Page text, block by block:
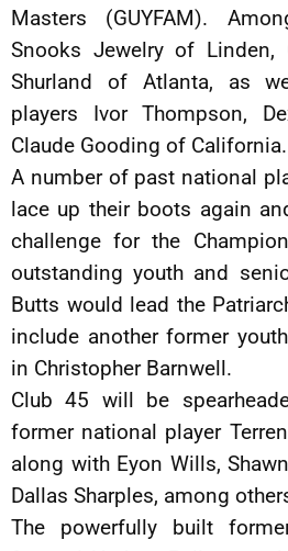
Masters (GUYFAM).
Snooks Jewelry of Linden,
Shurland of Atlanta, as
players Ivor Thompson,
Claude Gooding of California.
A number of past national
lace up their boots again
challenge for the
outstanding youth and
Butts would lead the
include another former
in Christopher Barnwell.
Club 45 will be
former national player
along with Eyon Wills,
Dallas Sharples, among
The powerfully built